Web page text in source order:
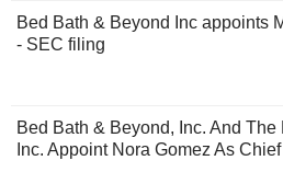
Bed Bath & Beyond Inc appoints
- SEC filing
Bed Bath & Beyond, Inc. And
Inc. Appoint Nora Gomez As